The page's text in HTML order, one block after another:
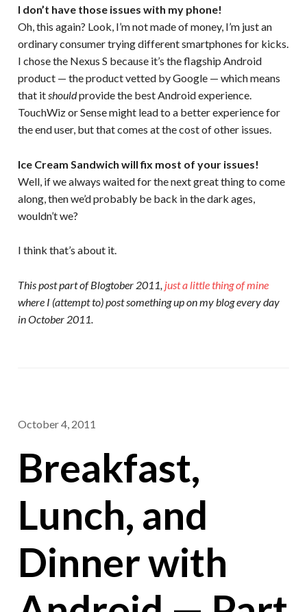
I don’t have those issues with my phone!
Oh, this again? Look, I’m not made of money, I’m just an
ordinary consumer trying different smartphones for kicks.
I chose the Nexus S because it’s the flagship Android
product — the product vetted by Google — which means
that it shouldprovide the best Android experience.
TouchWiz or Sense might lead to a better experience for
the end user, but that comes at the cost of other issues.
Ice Cream Sandwich will fix most of your issues!
Well, if we always waited for the next great thing to come
along, then we’d probably be back in the dark ages,
wouldn’t we?
I think that’s about it.
This post part of Blogtober 2011, just a little thing of mine
where I (attempt to) post something up on my blog every day
in October 2011.
October 4, 2011
Breakfast,
Lunch, and
Dinner with